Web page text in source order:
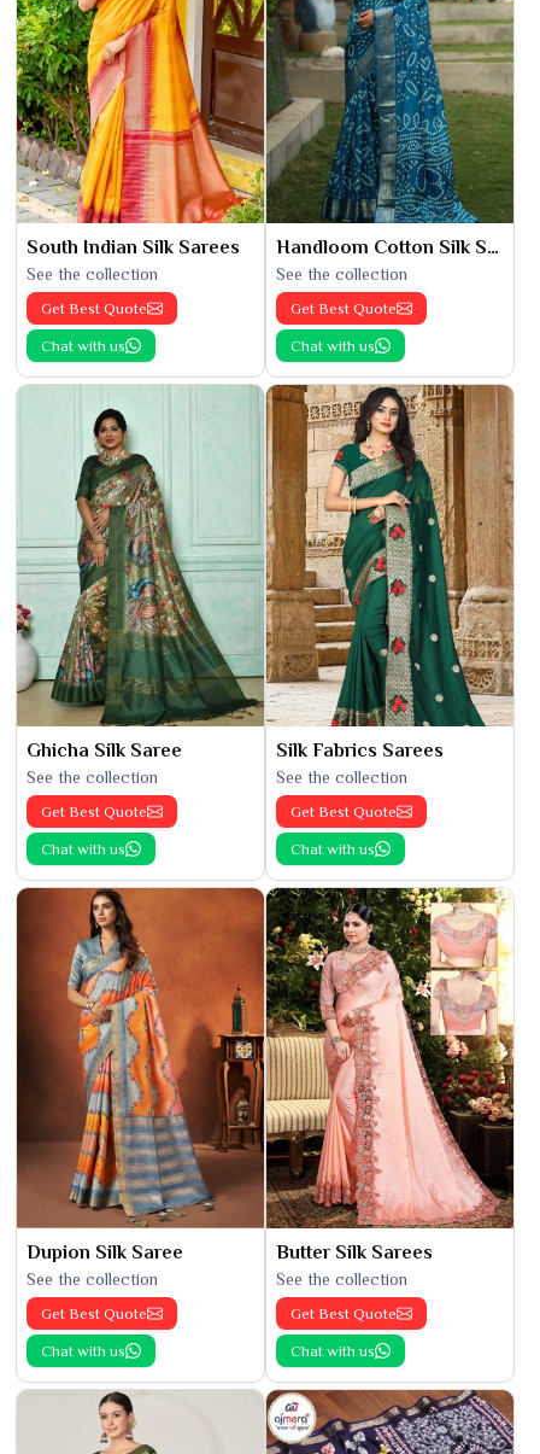
South Indian Silk Sarees
See the collection
Get Best Quote
Chat with us
Handloom Cotton Silk Saree
See the collection
Get Best Quote
Chat with us
Ghicha Silk Saree
See the collection
Get Best Quote
Chat with us
Silk Fabrics Sarees
See the collection
Get Best Quote
Chat with us
Dupion Silk Saree
See the collection
Get Best Quote
Chat with us
Butter Silk Sarees
See the collection
Get Best Quote
Chat with us